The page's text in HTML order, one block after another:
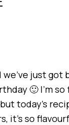
just got
🙂 I’m
today’s
it’s so